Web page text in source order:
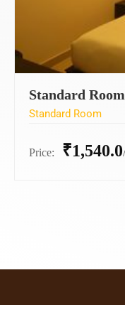
Standard Room
Standard Room
Price: ₹1,540.0